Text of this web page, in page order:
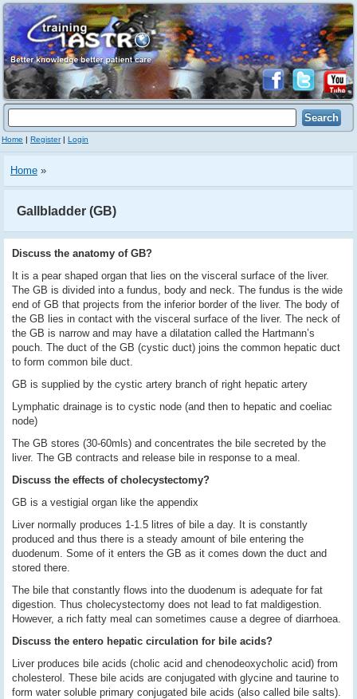
Home | Register| Login
Home »
Gallbladder (GB)
Discuss the anatomy of GB?
It is a pear shaped organ that lies on the visceral surface of the liver.
The GB is divided into a fundus, body and neck. The fundus is the wide
end of GB that projects from the inferior border of the liver. The body of
the GB lies in contact with the visceral surface of the liver. The neck of
the GB is narrow and may have a dilatation called the Hartmann’s
pouch. The duct of the GB (cystic duct) joins the common hepatic duct
to form common bile duct.
GB is supplied by the cystic artery branch of right hepatic artery
Lymphatic drainage is to cystic node (and then to hepatic and coeliac
node)
The GB stores (30-60mls) and concentrates the bile secreted by the
liver. The GB contracts and release bile in response to a meal.
Discuss the effects of cholecystectomy?
GB is a vestigial organ like the appendix
Liver normally produces 1-1.5 litres of bile a day. It is constantly
produced and thus there is a steady amount of bile entering the
duodenum. Some of it enters the GB as it comes down the duct and
stored there.
The bile that constantly flows into the duodenum is adequate for fat
digestion. Thus cholecystectomy does not lead to fat maldigestion.
However, a rich fatty meal can sometimes cause a degree of diarrhoea.
Discuss the entero hepatic circulation for bile acids?
Liver produces bile acids (cholic acid and chenodeoxycholic acid) from
cholesterol. These bile acids are conjugated with glycine and taurine to
form water soluble primary conjugated bile acids (also called bile salts).